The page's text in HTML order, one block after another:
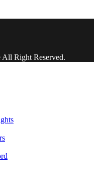
All Right Reserved.